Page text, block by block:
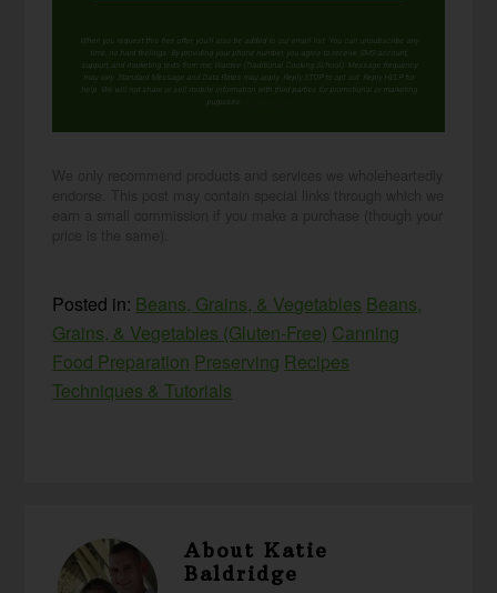
When you request this free offer, you'll also be added to our email list. You can unsubscribe any
time, no hard feelings. By providing your phone number, you agree to receive SMS account,
support, and marketing texts from me, Wardee (Traditional Cooking School). Message frequency
may vary. Standard Message and Data Rates may apply. Reply STOP to opt out. Reply HELP for
help. We will not share or sell mobile information with third parties for promotional or marketing
purposes.
Posted in: Beans, Grains, & Vegetables Beans,
Grains, & Vegetables (Gluten-Free) Canning
Food Preparation Preserving Recipes
Techniques & Tutorials
AboutKatie
Baldridge